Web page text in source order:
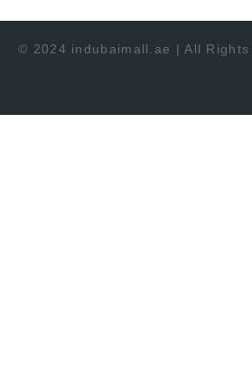
© 2024 indubaimall.ae | All Rights